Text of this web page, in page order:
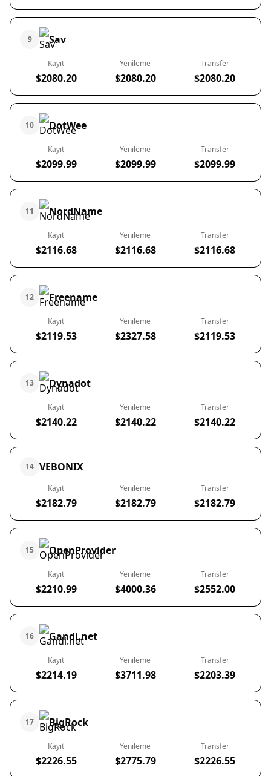
9 Sav
Kayıt
$2080.20
Yenileme
$2080.20
Transfer
$2080.20
10 DotWee
Kayıt
$2099.99
Yenileme
$2099.99
Transfer
$2099.99
11 NordName
Kayıt
$2116.68
Yenileme
$2116.68
Transfer
$2116.68
12 Freename
Kayıt
$2119.53
Yenileme
$2327.58
Transfer
$2119.53
13 Dynadot
Kayıt
$2140.22
Yenileme
$2140.22
Transfer
$2140.22
14 VEBONIX
Kayıt
$2182.79
Yenileme
$2182.79
Transfer
$2182.79
15 OpenProvider
Kayıt
$2210.99
Yenileme
$4000.36
Transfer
$2552.00
16 Gandi.net
Kayıt
$2214.19
Yenileme
$3711.98
Transfer
$2203.39
17 BigRock
Kayıt
$2226.55
Yenileme
$2775.79
Transfer
$2226.55